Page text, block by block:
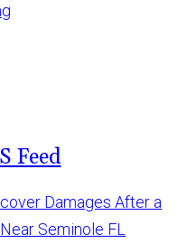
Damages After a
Seminole FL